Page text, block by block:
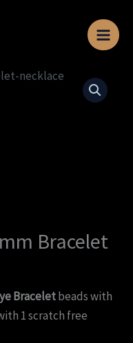
Bracelet
Braceletbeads with
1 scratch free